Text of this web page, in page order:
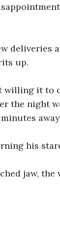
up.
willing it to
the night
his
jaw,